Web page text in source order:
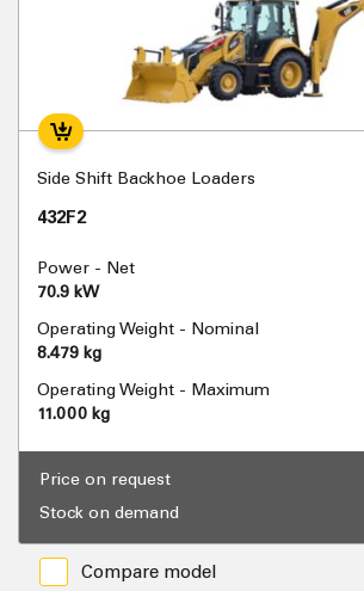
Side Shift Backhoe Loaders
432F2
Power - Net
70.9 kW
Operating Weight - Nominal
8.479 kg
Operating Weight - Maximum
11.000 kg
Price on request
Stock on demand
Compare model